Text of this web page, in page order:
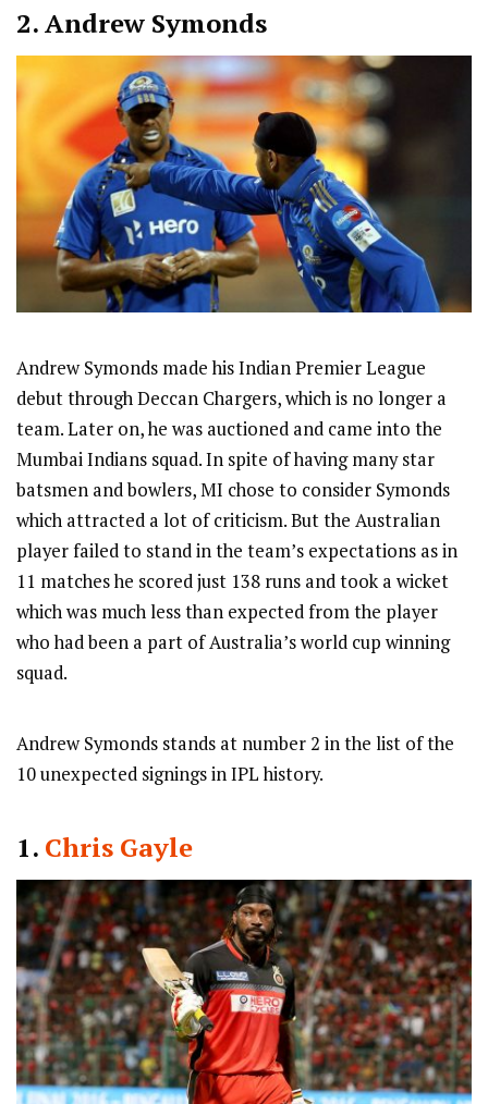
2.Andrew Symonds
Andrew Symonds made his Indian Premier League
debut through Deccan Chargers, which is no longer a
team. Later on, he was auctioned and came into the
Mumbai Indians squad. In spite of having many star
batsmen and bowlers, MI chose to consider Symonds
which attracted a lot of criticism. But the Australian
player failed to stand in the team’s expectations as in
11 matches he scored just 138 runs and took a wicket
which was much less than expected from the player
who had been a part of Australia’s world cup winning
squad.
Andrew Symonds stands at number 2 in the list of the
10 unexpected signings in IPL history.
1. Chris Gayle